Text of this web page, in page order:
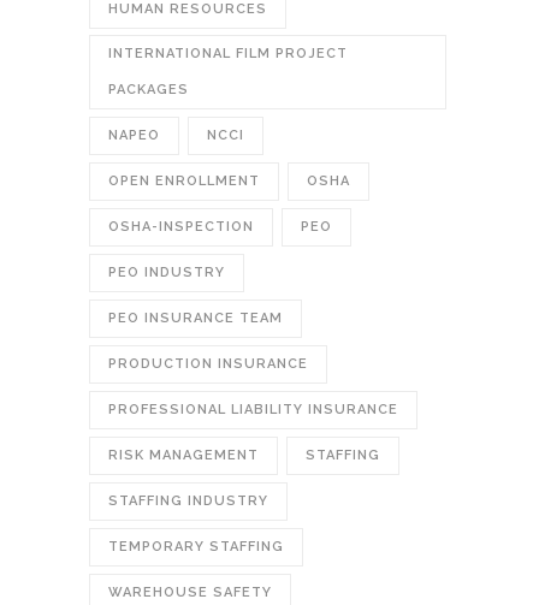
HUMAN RESOURCES
INTERNATIONAL FILM PROJECT
PACKAGES
NAPEO NCCI
OPEN ENROLLMENT OSHA
OSHA-INSPECTION PEO
PEO INDUSTRY
PEO INSURANCE TEAM
PRODUCTION INSURANCE
PROFESSIONAL LIABILITY INSURANCE
RISK MANAGEMENT STAFFING
STAFFING INDUSTRY
TEMPORARY STAFFING
WAREHOUSE SAFETY